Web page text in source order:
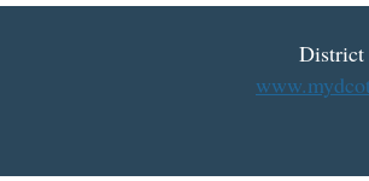
District